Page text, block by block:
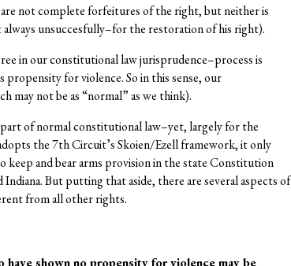
not complete forfeitures of the right, but neither is
unsuccesfully–for the restoration of his right).
in our constitutional law jurisprudence–process is
for violence. So in this sense, our
may not be as “normal” as we think).
of normal constitutional law–yet, largely for the
the 7th Circuit’s Skoien/Ezell framework, it only
keep and bear arms provision in the state Constitution
But putting that aside, there are several aspects of
from all other rights.